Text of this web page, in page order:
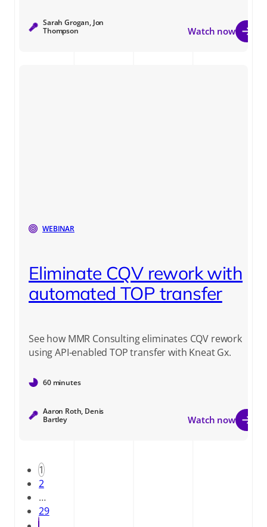
Sarah Grogan, Jon
Thompson
Watch now
WEBINAR
Eliminate CQV rework with
automated TOP transfer
See how MMR Consulting eliminates CQV rework
using API-enabled TOP transfer with Kneat Gx.
60 minutes
Aaron Roth, Denis
Bartley
Watch now
1
2
…
29